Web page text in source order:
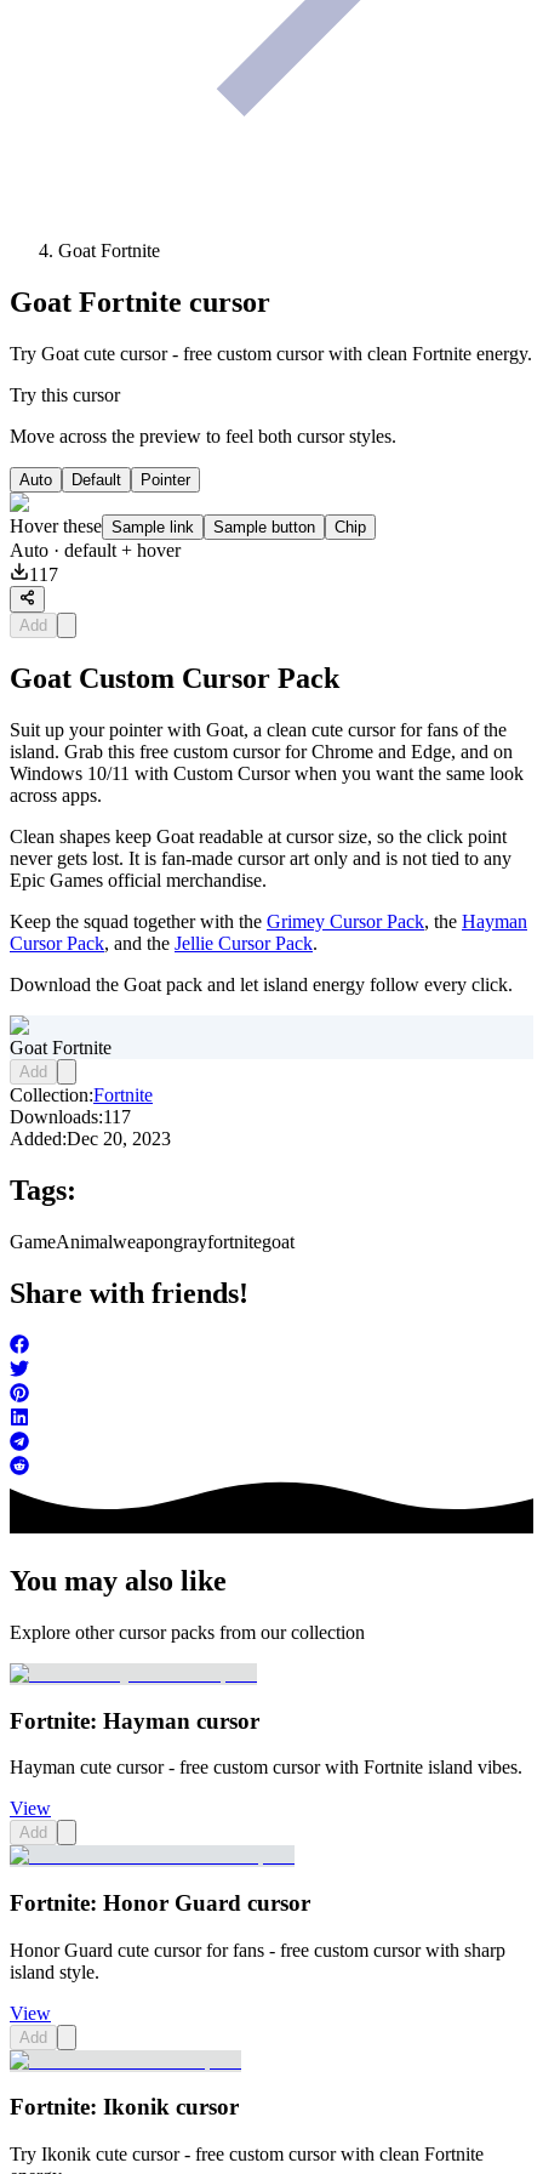
Goat Fortnite
Goat Fortnite cursor
Try Goat cute cursor - free custom cursor with clean Fortnite energy.
Try this cursor
Move across the preview to feel both cursor styles.
Auto Default Pointer
Hover these Sample link Sample button Chip
Auto · default + hover
117
Add
Goat Custom Cursor Pack
Suit up your pointer with Goat, a clean cute cursor for fans of the
island. Grab this free custom cursor for Chrome and Edge, and on
Windows 10/11 with Custom Cursor when you want the same look
across apps.
Clean shapes keep Goat readable at cursor size, so the click point
never gets lost. It is fan-made cursor art only and is not tied to any
Epic Games official merchandise.
Keep the squad together with the Grimey Cursor Pack, the Hayman
Cursor Pack, and the Jellie Cursor Pack.
Download the Goat pack and let island energy follow every click.
Goat Fortnite
Add
Collection:Fortnite
Downloads:117
Added:Dec 20, 2023
Tags:
GameAnimalweapongrayfortnitegoat
Share with friends!
You may also like
Explore other cursor packs from our collection
Fortnite: Hayman cursor
Hayman cute cursor - free custom cursor with Fortnite island vibes.
View
Add
Fortnite: Honor Guard cursor
Honor Guard cute cursor for fans - free custom cursor with sharp
island style.
View
Add
Fortnite: Ikonik cursor
Try Ikonik cute cursor - free custom cursor with clean Fortnite